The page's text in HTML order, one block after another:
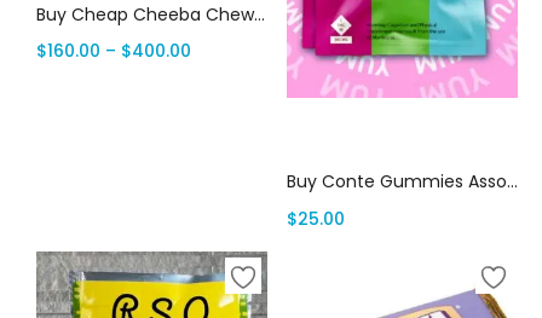
Buy Cheap Cheeba Chews Online
$160.00 – $400.00
Buy Conte Gummies Assorted Flavors
$25.00